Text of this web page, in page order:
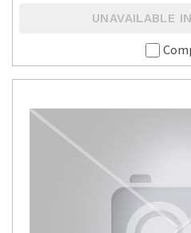
UNAVAILABLE